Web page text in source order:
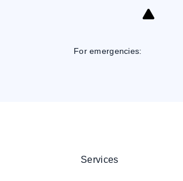
For emergencies:
Services